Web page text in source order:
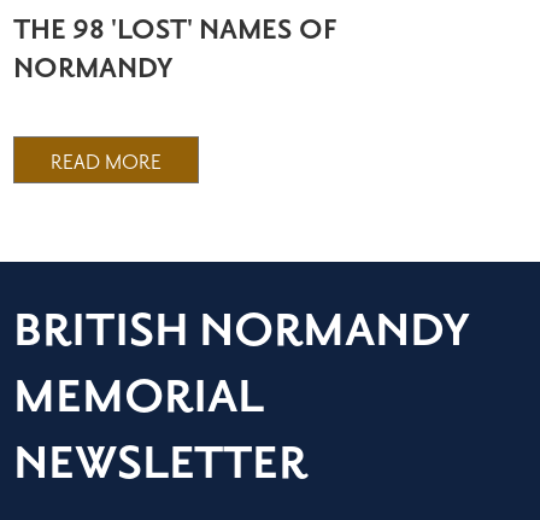
THE 98 'LOST' NAMES OF
NORMANDY
READ MORE
BRITISH NORMANDY
MEMORIAL
NEWSLETTER